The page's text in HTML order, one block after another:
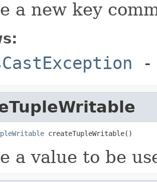
a new key
-
createTupleWritable()
a value to be